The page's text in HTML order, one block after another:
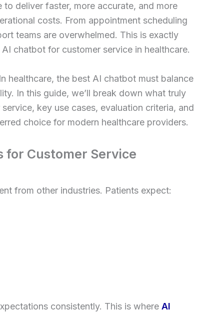
deliver faster, more accurate, and more
costs. From appointment scheduling
teams are overwhelmed. This is exactly
chatbot for customer service in healthcare.
healthcare, the best AI chatbot must balance
In this guide, we’ll break down what truly
key use cases, evaluation criteria, and
choice for modern healthcare providers.
for Customer Service
from other industries. Patients expect:
consistently. This is where AI